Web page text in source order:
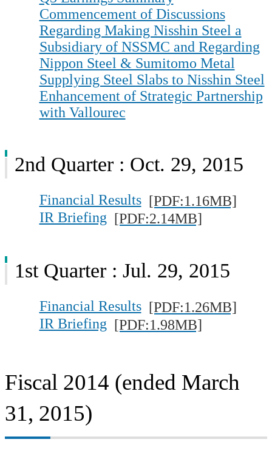
Commencement of Discussions
Regarding Making Nisshin Steel a
Subsidiary of NSSMC and Regarding
Nippon Steel & Sumitomo Metal
Supplying Steel Slabs to Nisshin Steel
Enhancement of Strategic Partnership
with Vallourec
2nd Quarter : Oct. 29, 2015
Financial Results [PDF:1.16MB]
IR Briefing [PDF:2.14MB]
1st Quarter : Jul. 29, 2015
Financial Results [PDF:1.26MB]
IR Briefing [PDF:1.98MB]
Fiscal 2014 (ended March
31, 2015)